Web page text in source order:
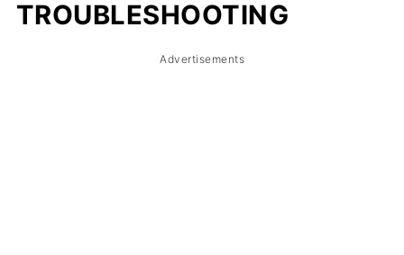
TROUBLESHOOTING
Advertisements